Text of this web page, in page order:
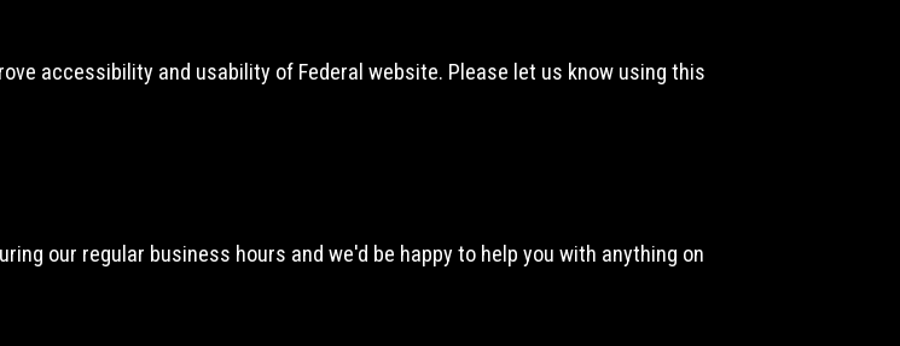
accessibility and usability of Federal website. Please let us know using this
our regular business hours and we'd be happy to help you with anything on